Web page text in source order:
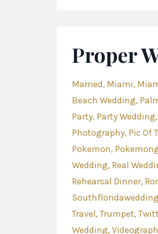
Proper
Married Miami
Beach Wedding
Party Party Wedding
Photography Pic Of
Pokemon
Wedding Real
Rehearsal Dinner
Travel Trumpet
Wedding